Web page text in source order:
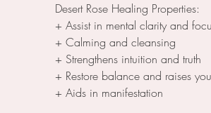
Desert Rose Healing Properties:
+ Assist in mental clarity and
+ Calming and cleansing
+ Strengthens intuition and truth
+ Restore balance and raises
+ Aids in manifestation